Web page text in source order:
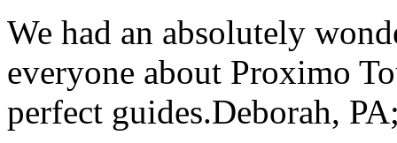
We had an absolutely
everyone about Proximo
perfect guides.Deborah,